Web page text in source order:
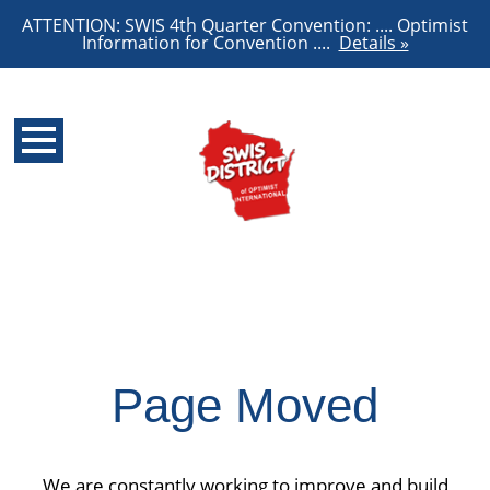
ATTENTION: SWIS 4th Quarter Convention: .... Optimist
Information for Convention .... Details »
Page Moved
We are constantly working to improve and build